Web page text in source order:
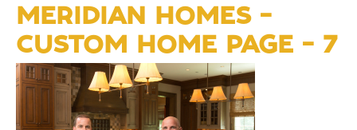
MERIDIAN HOMES –
CUSTOM HOME PAGE – 7